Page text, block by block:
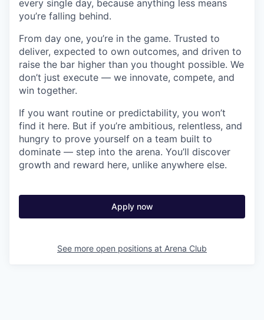
every single day, because anything less means
you’re falling behind.
From day one, you’re in the game. Trusted to
deliver, expected to own outcomes, and driven to
raise the bar higher than you thought possible. We
don’t just execute — we innovate, compete, and
win together.
If you want routine or predictability, you won’t
find it here. But if you’re ambitious, relentless, and
hungry to prove yourself on a team built to
dominate — step into the arena. You’ll discover
growth and reward here, unlike anywhere else.
Apply now
See more open positions at Arena Club